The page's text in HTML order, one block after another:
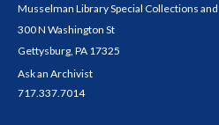
Musselman Library Special Collections
300 N Washington St
Gettysburg, PA 17325
Ask an Archivist
717.337.7014